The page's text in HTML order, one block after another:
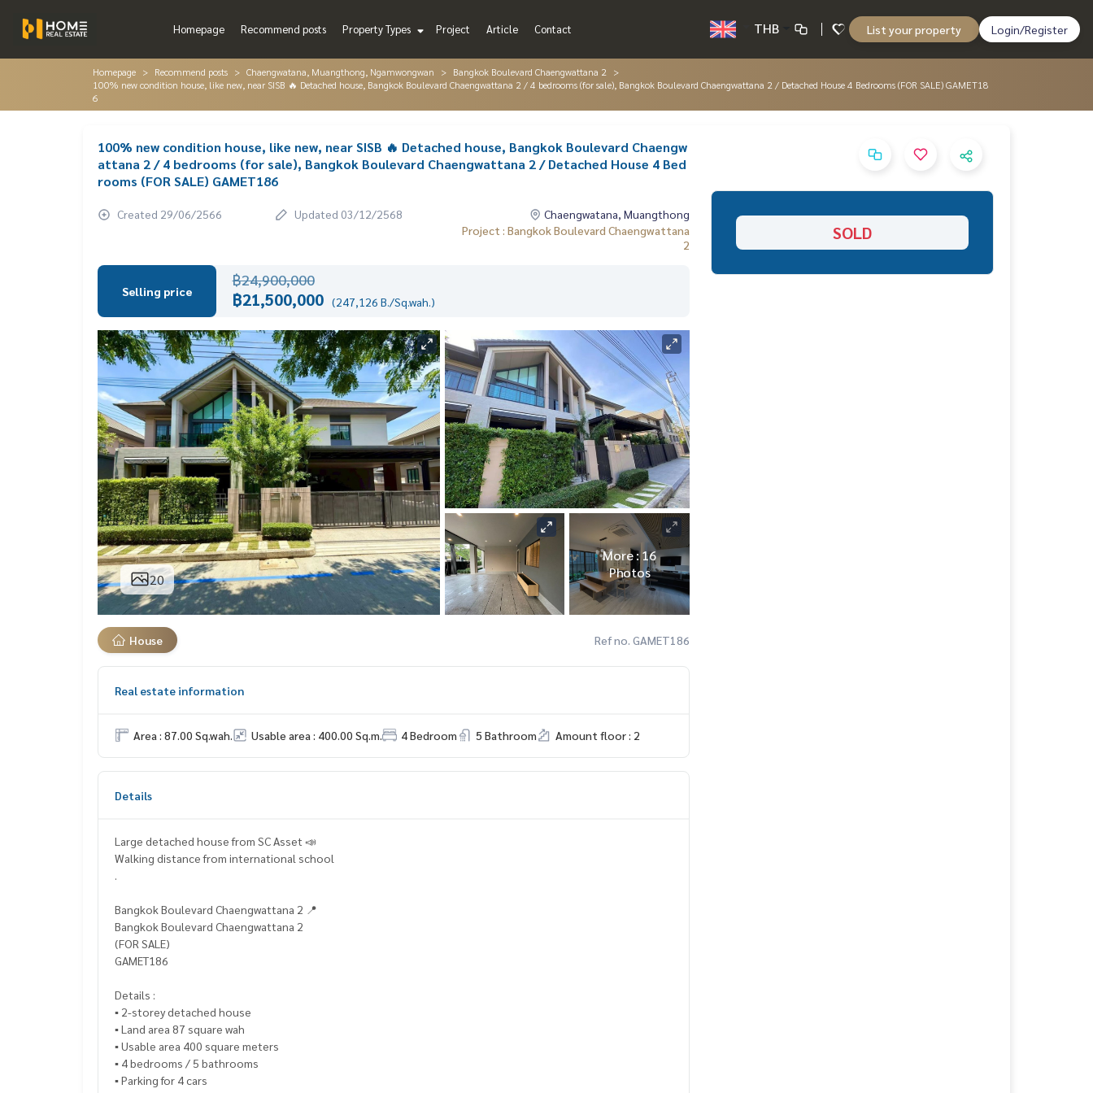
Homepage Recommend posts Property Types Project Article Contact THB List your property Login/Register
Homepage Recommend posts Chaengwatana, Muangthong, Ngamwongwan
Bangkok Boulevard Chaengwattana 2
100% new condition house, like new, near SISB 🔥 Detached house, Bangkok Boulevard Chaengwattana 2 / 4 bedrooms (for sale), Bangkok Boulevard Chaengwattana 2 / Detached House 4 Bedrooms (FOR SALE) GAMET18
6
100% new condition house, like new, near SISB 🔥 Detached house, Bangkok Boulevard Chaengw
attana 2 / 4 bedrooms (for sale), Bangkok Boulevard Chaengwattana 2 / Detached House 4 Bed
rooms (FOR SALE) GAMET186
Created 29/06/2566 Updated 03/12/2568
Chaengwatana, Muangthong
Project : Bangkok Boulevard Chaengwattana
2
Selling price
฿24,900,000
฿21,500,000 (247,126 B./Sq.wah.)
20
More : 16
Photos
House Ref no. GAMET186
Real estate information
Area : 87.00 Sq.wah. Usable area : 400.00 Sq.m. 4 Bedroom 5 Bathroom Amount floor : 2
Details
Large detached house from SC Asset 📣
Walking distance from international school
Bangkok Boulevard Chaengwattana 2 📍
Bangkok Boulevard Chaengwattana 2
(FOR SALE)
GAMET186
Details :
▪️ 2-storey detached house
▪️ Land area 87 square wah
▪️ Usable area 400 square meters
▪️ 4 bedrooms / 5 bathrooms
▪️ Parking for 4 cars
SOLD